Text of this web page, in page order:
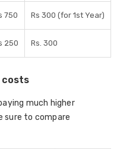
750 Rs 300 (for 1st Year)
250 Rs. 300
costs
much higher
sure to compare